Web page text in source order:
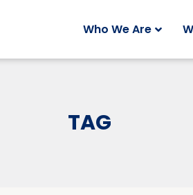
Who We Are
TAG